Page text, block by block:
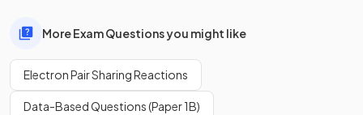
More Exam Questions you might like
Electron Pair Sharing Reactions
Data-Based Questions (Paper 1B)